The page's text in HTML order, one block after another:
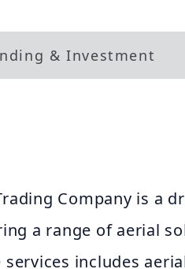
& Investment
Company is a
a range of aerial
includes